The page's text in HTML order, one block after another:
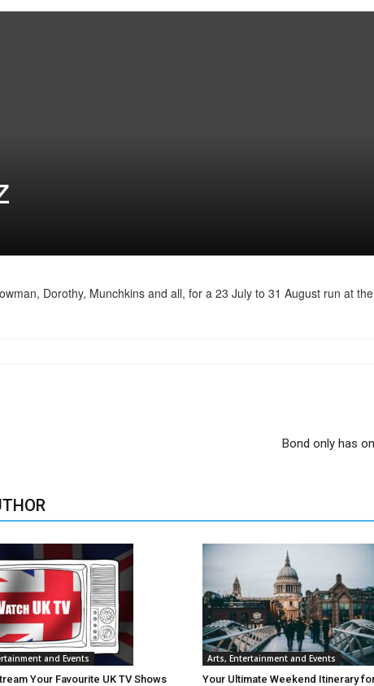
Dorothy, Munchkins and all, for a 23 July to 31 August run at
Bond only has
and Events
Your Favourite UK TV Shows
Arts, Entertainment and Events
Your Ultimate Weekend Itinerary